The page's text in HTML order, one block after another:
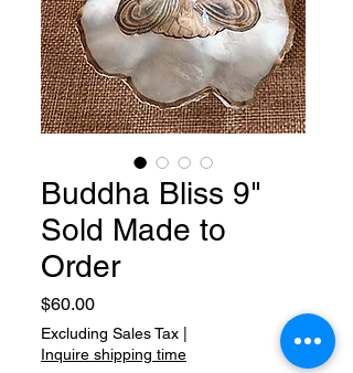
Buddha Bliss 9"
Sold Made to
Order
$60.00Price
Excluding Sales Tax
Inquire shipping time